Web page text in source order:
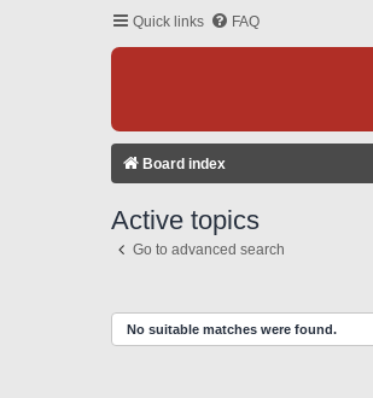
Quick links FAQ
Board index
Active topics
Go to advanced search
No suitable matches were found.